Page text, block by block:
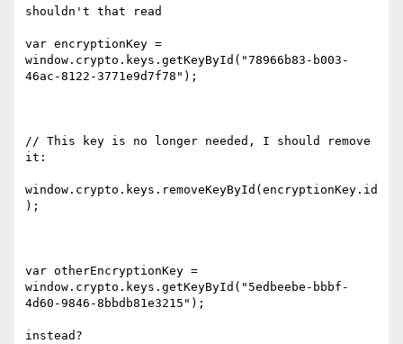
shouldn't that read
var encryptionKey =
window.crypto.keys.getKeyById("78966b83-b003-
46ac-8122-3771e9d7f78");
// This key is no longer needed, I should remove
it:
window.crypto.keys.removeKeyById(encryptionKey.id
);
var otherEncryptionKey =
window.crypto.keys.getKeyById("5edbeebe-bbbf-
4d60-9846-8bbdb81e3215");
instead?